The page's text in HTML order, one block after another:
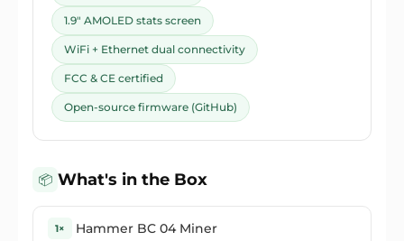
1.9" AMOLED stats screen
WiFi + Ethernet dual connectivity
FCC & CE certified
Open-source firmware (GitHub)
📦 What's in the Box
1× Hammer BC 04 Miner